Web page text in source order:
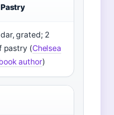
grated; 2
pastry (Chelsea
author)